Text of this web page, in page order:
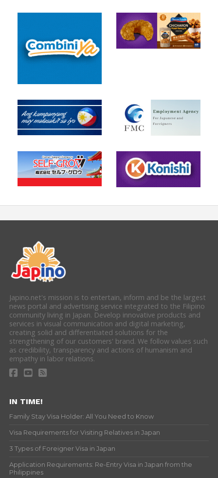
Japino.net's mission is to entertain, inform and be the largest
news portal and advertising service integrated to the Filipino
community living in Japan. Develop innovative products and
services in visual communication and digital marketing,
creating solid and differentiated solutions for the
strengthening of our customers' brand. We follow values such
as credibility, transparency and actions of humanism and
empathy in labor relations.
IN TIME!
Family Stay Visa Holder: All You Need to Know
Visa Requirements for Visiting Relatives in Japan
3 Types of Foreigner Visa in Japan
Application Requirements: Re-Entry Visa in Japan from the
Philippines